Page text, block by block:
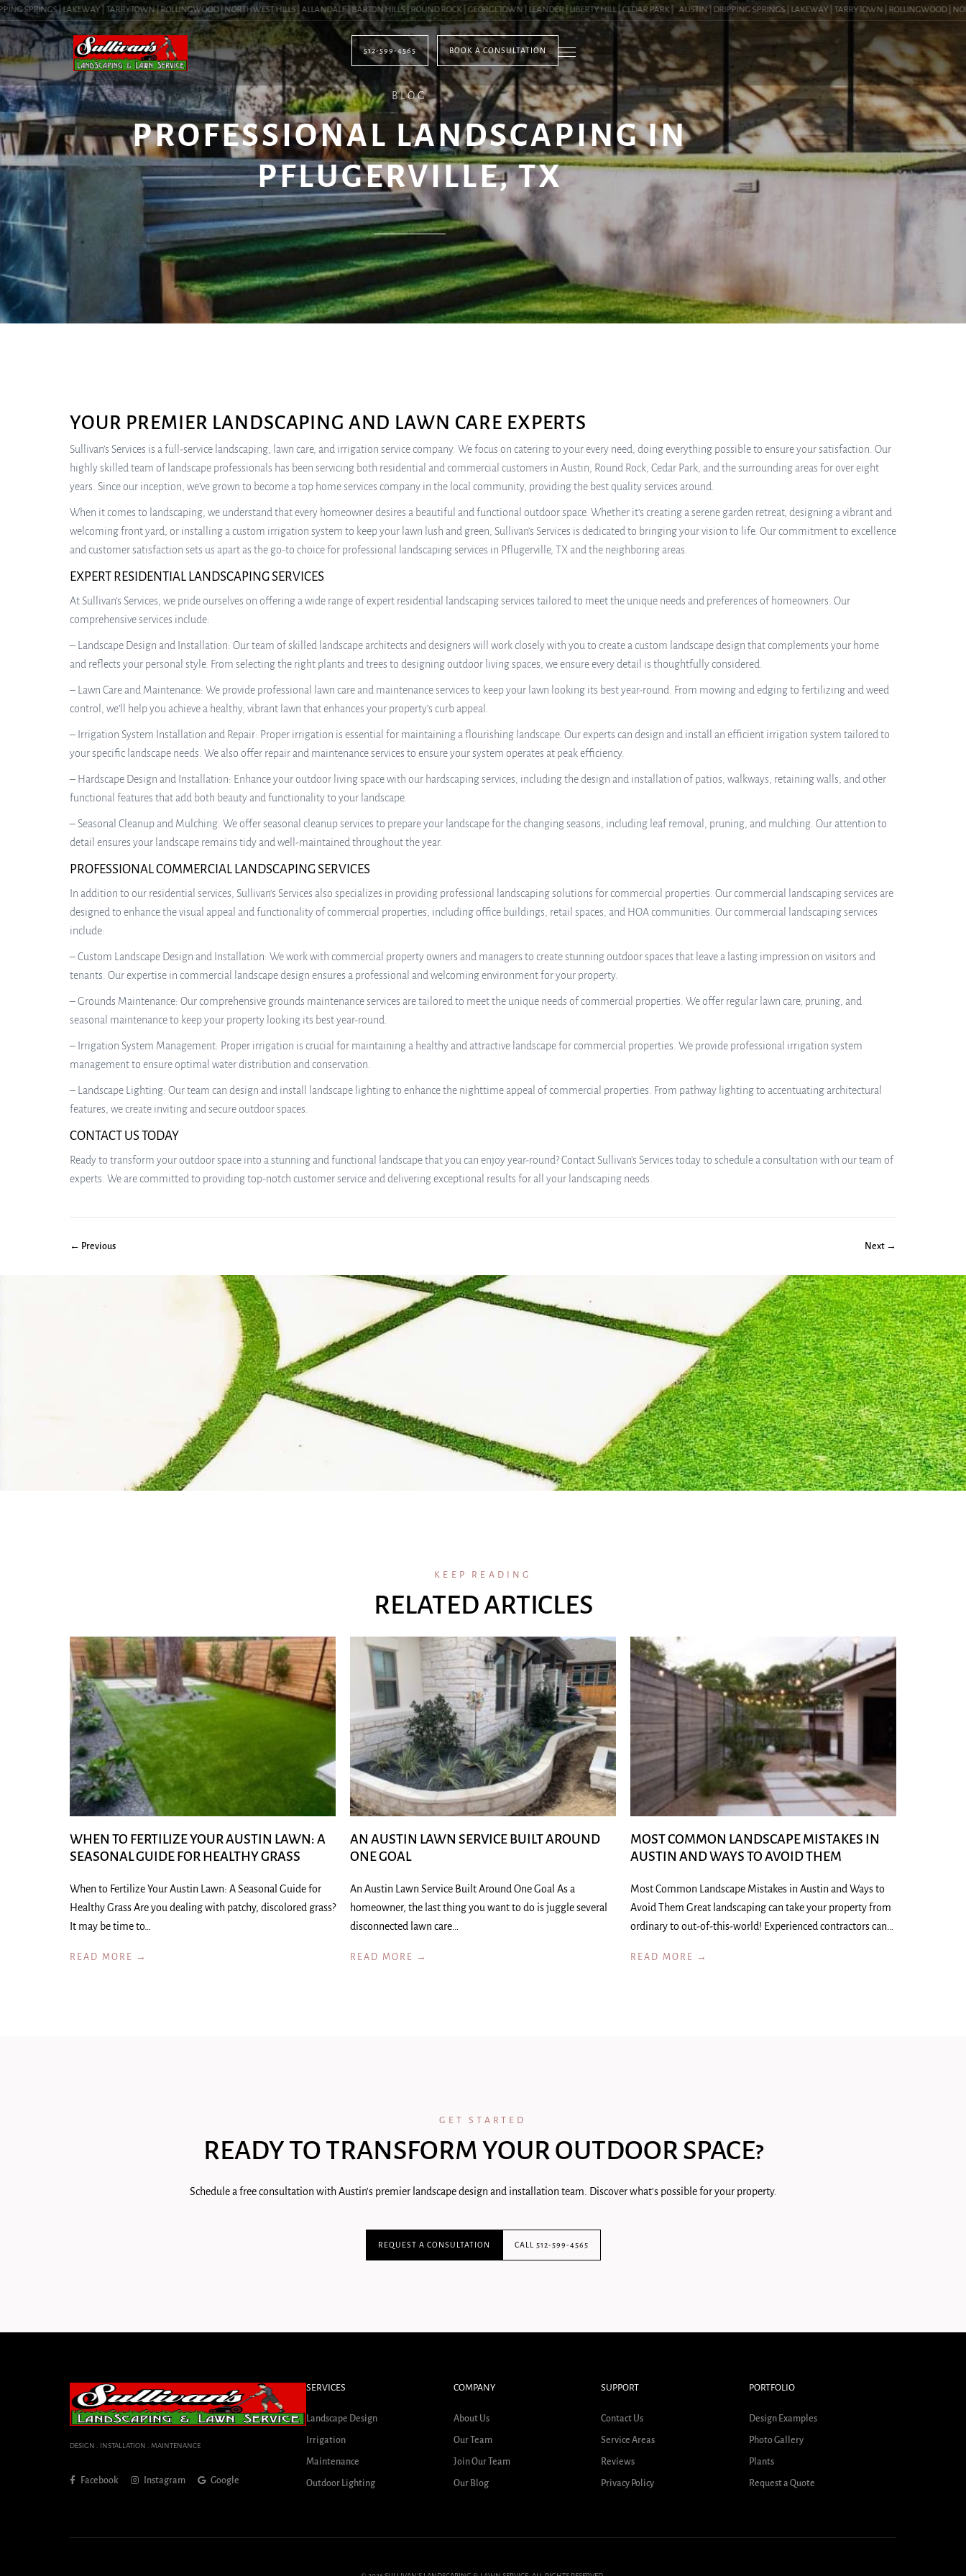
SPRINGS | LAKEWAY | TARRYTOWN | ROLLINGWOOD | NORTHWEST HILLS | ALLANDALE | BARTON HILLS | ROUND ROCK | GEORGETOWN | LEANDER | LIBERTY HILL | CEDAR PARK | AUSTIN | DRIPPING SPRINGS | LAKEWAY | TARRYTOWN | ROLLINGWOOD |
512-599-4565 BOOK A CONSULTATION
BLOG
PROFESSIONAL LANDSCAPING IN
PFLUGERVILLE, TX
YOUR PREMIER LANDSCAPING AND LAWN CARE EXPERTS
Sullivan’s Services is a full-service landscaping, lawn care, and irrigation service company. We focus on catering to your every need, doing everything possible to ensure your satisfaction. Our
highly skilled team of landscape professionals has been servicing both residential and commercial customers in Austin, Round Rock, Cedar Park, and the surrounding areas for over eight
years. Since our inception, we’ve grown to become a top home services company in the local community, providing the best quality services around.
When it comes to landscaping, we understand that every homeowner desires a beautiful and functional outdoor space. Whether it’s creating a serene garden retreat, designing a vibrant and
welcoming front yard, or installing a custom irrigation system to keep your lawn lush and green, Sullivan’s Services is dedicated to bringing your vision to life. Our commitment to excellence
and customer satisfaction sets us apart as the go-to choice for professional landscaping services in Pflugerville, TX and the neighboring areas.
EXPERT RESIDENTIAL LANDSCAPING SERVICES
At Sullivan’s Services, we pride ourselves on offering a wide range of expert residential landscaping services tailored to meet the unique needs and preferences of homeowners. Our
comprehensive services include:
– Landscape Design and Installation: Our team of skilled landscape architects and designers will work closely with you to create a custom landscape design that complements your home
and reflects your personal style. From selecting the right plants and trees to designing outdoor living spaces, we ensure every detail is thoughtfully considered.
– Lawn Care and Maintenance: We provide professional lawn care and maintenance services to keep your lawn looking its best year-round. From mowing and edging to fertilizing and weed
control, we’ll help you achieve a healthy, vibrant lawn that enhances your property’s curb appeal.
– Irrigation System Installation and Repair: Proper irrigation is essential for maintaining a flourishing landscape. Our experts can design and install an efficient irrigation system tailored to
your specific landscape needs. We also offer repair and maintenance services to ensure your system operates at peak efficiency.
– Hardscape Design and Installation: Enhance your outdoor living space with our hardscaping services, including the design and installation of patios, walkways, retaining walls, and other
functional features that add both beauty and functionality to your landscape.
– Seasonal Cleanup and Mulching: We offer seasonal cleanup services to prepare your landscape for the changing seasons, including leaf removal, pruning, and mulching. Our attention to
detail ensures your landscape remains tidy and well-maintained throughout the year.
PROFESSIONAL COMMERCIAL LANDSCAPING SERVICES
In addition to our residential services, Sullivan’s Services also specializes in providing professional landscaping solutions for commercial properties. Our commercial landscaping services are
designed to enhance the visual appeal and functionality of commercial properties, including office buildings, retail spaces, and HOA communities. Our commercial landscaping services
include:
– Custom Landscape Design and Installation: We work with commercial property owners and managers to create stunning outdoor spaces that leave a lasting impression on visitors and
tenants. Our expertise in commercial landscape design ensures a professional and welcoming environment for your property.
– Grounds Maintenance: Our comprehensive grounds maintenance services are tailored to meet the unique needs of commercial properties. We offer regular lawn care, pruning, and
seasonal maintenance to keep your property looking its best year-round.
– Irrigation System Management: Proper irrigation is crucial for maintaining a healthy and attractive landscape for commercial properties. We provide professional irrigation system
management to ensure optimal water distribution and conservation.
– Landscape Lighting: Our team can design and install landscape lighting to enhance the nighttime appeal of commercial properties. From pathway lighting to accentuating architectural
features, we create inviting and secure outdoor spaces.
CONTACT US TODAY
Ready to transform your outdoor space into a stunning and functional landscape that you can enjoy year-round? Contact Sullivan’s Services today to schedule a consultation with our team of
experts. We are committed to providing top-notch customer service and delivering exceptional results for all your landscaping needs.
← Previous Next →
KEEP READING
RELATED ARTICLES
WHEN TO FERTILIZE YOUR AUSTIN LAWN: A
SEASONAL GUIDE FOR HEALTHY GRASS
When to Fertilize Your Austin Lawn: A Seasonal Guide for
Healthy Grass Are you dealing with patchy, discolored grass?
It may be time to…
READ MORE →
AN AUSTIN LAWN SERVICE BUILT AROUND
ONE GOAL
An Austin Lawn Service Built Around One Goal As a
homeowner, the last thing you want to do is juggle several
disconnected lawn care…
READ MORE →
MOST COMMON LANDSCAPE MISTAKES IN
AUSTIN AND WAYS TO AVOID THEM
Most Common Landscape Mistakes in Austin and Ways to
Avoid Them Great landscaping can take your property from
ordinary to out-of-this-world! Experienced contractors can…
READ MORE →
GET STARTED
READY TO TRANSFORM YOUR OUTDOOR SPACE?
Schedule a free consultation with Austin's premier landscape design and installation team. Discover what's possible for your property.
REQUEST A CONSULTATION CALL 512-599-4565
DESIGN . INSTALLATION . MAINTENANCE
Facebook Instagram Google
SERVICES
Landscape Design
Irrigation
Maintenance
Outdoor Lighting
COMPANY
About Us
Our Team
Join Our Team
Our Blog
SUPPORT
Contact Us
Service Areas
Reviews
Privacy Policy
PORTFOLIO
Design Examples
Photo Gallery
Plants
Request a Quote